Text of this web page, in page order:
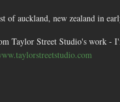
of auckland, new zealand in
Taylor Street Studio's work -